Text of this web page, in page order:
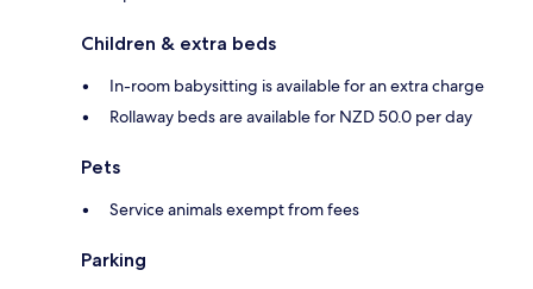
Children & extra beds
In-room babysitting is available for an extra charge
Rollaway beds are available for NZD 50.0 per day
Pets
Service animals exempt from fees
Parking